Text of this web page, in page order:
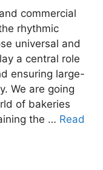
commercial
rhythmic
universal and
a central role
ensuring large-
We are going
of bakeries
the … Read